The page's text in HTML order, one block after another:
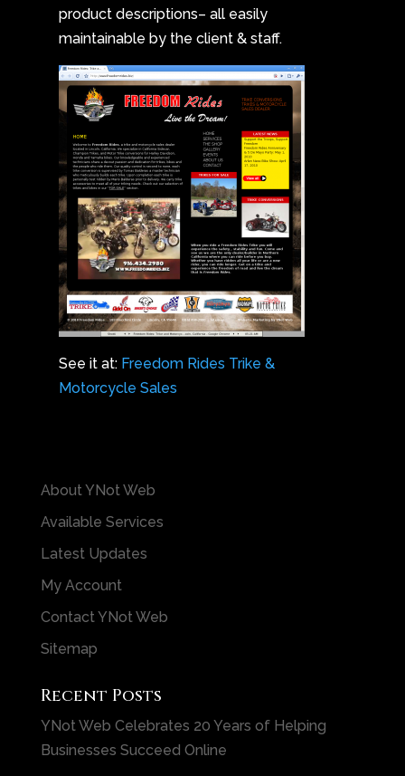
product descriptions– all easily
maintainable by the client & staff.
See it at: Freedom Rides Trike &
Motorcycle Sales
About YNot Web
Available Services
Latest Updates
My Account
Contact YNot Web
Sitemap
Recent Posts
YNot Web Celebrates 20 Years of Helping
Businesses Succeed Online